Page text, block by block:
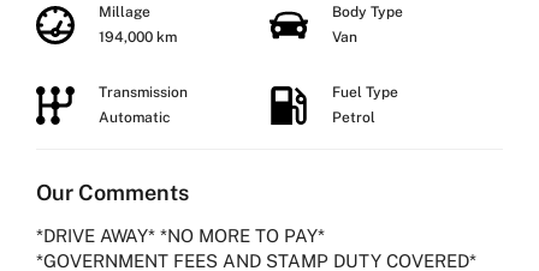
Millage
194,000 km
Body Type
Van
Transmission
Automatic
Fuel Type
Petrol
Our Comments
*DRIVE AWAY* *NO MORE TO PAY*
*GOVERNMENT FEES AND STAMP DUTY COVERED*